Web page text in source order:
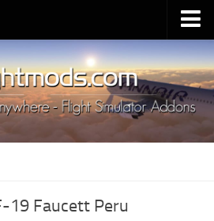
19 Faucett Peru